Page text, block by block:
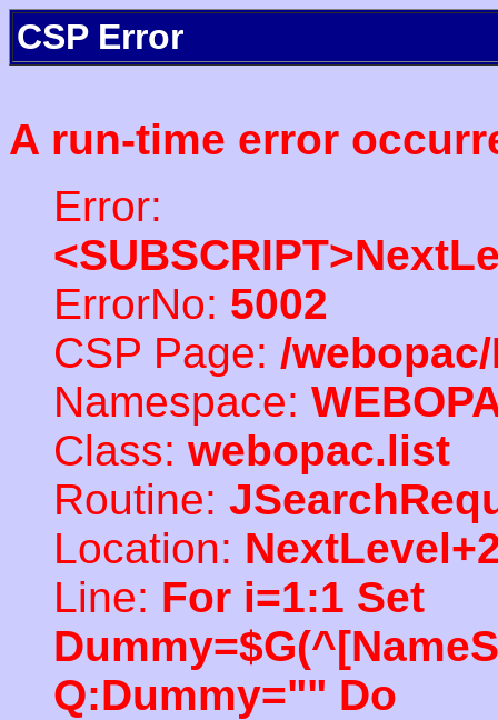
CSP Error
A run-time error
Error:
ErrorNo: 5002
CSP Page: /
Namespace:
Class: webopac.list
Routine:
Location:
Line: For i=1:1 Set
Q:Dummy="" Do